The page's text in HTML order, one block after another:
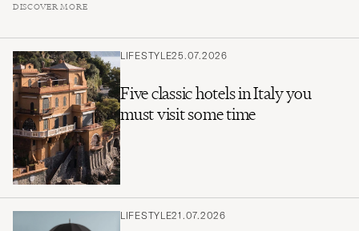
DISCOVER MORE
LIFESTYLE25.07.2026
Five classic hotels in Italy you
must visit some time
LIFESTYLE21.07.2026